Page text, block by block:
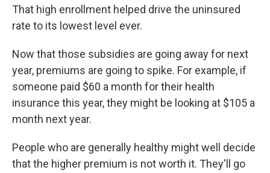
That high enrollment helped drive the uninsured
rate to its lowest level ever.
Now that those subsidies are going away for next
year, premiums are going to spike. For example, if
someone paid $60 a month for their health
insurance this year, they might be looking at $105 a
month next year.
People who are generally healthy might well decide
that the higher premium is not worth it. They'll go